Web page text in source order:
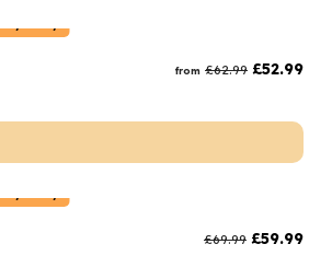
from £62.99 £52.99
£69.99 £59.99